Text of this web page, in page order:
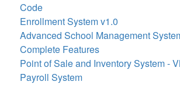
Code
Enrollment System v1.0
Advanced School Management
Complete Features
Point of Sale and Inventory System -
Payroll System